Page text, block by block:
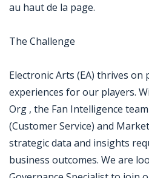
au haut de la page.
The Challenge
Electronic Arts (EA) thrives on
experiences for our players.
Org , the Fan Intelligence
(Customer Service) and
strategic data and insights
business outcomes. We are